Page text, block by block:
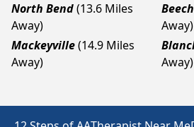
North Bend(13.6 Miles
Away)
Away)
Mackeyville(14.9 Miles
Away)
Away)